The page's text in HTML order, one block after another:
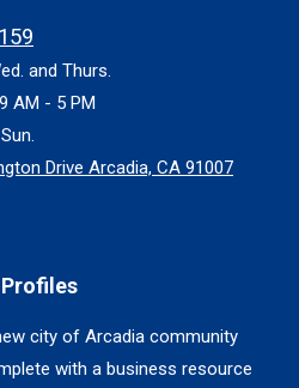
and Thurs.
9 AM - 5 PM
Drive Arcadia, CA 91007
city of Arcadia community
with a business resource